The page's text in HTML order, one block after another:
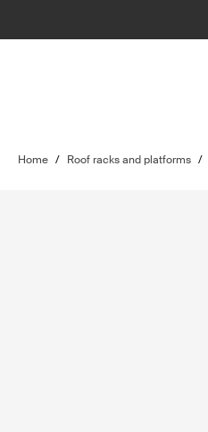
Home / Roof racks and platforms /